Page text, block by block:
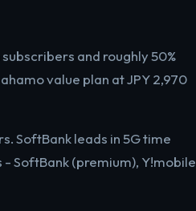
and roughly 50%
value plan at JPY 2,970
SoftBank leads in 5G time
SoftBank (premium), Y!mobile